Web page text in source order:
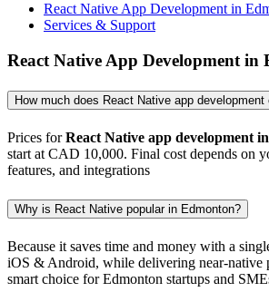
React Native App Development in
Services & Support
React Native App Development in
How much does React Native app
Prices forReact Native app development
start at CAD 10,000. Final cost depends on
features, and integrations
Why is React Native popular in Edmonton?
Because it saves time and money with a
iOS & Android, while delivering near-native
smart choice for Edmonton startups and